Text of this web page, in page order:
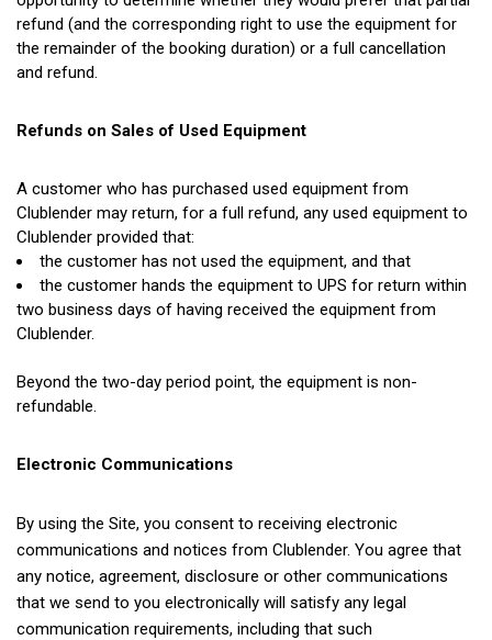
refund (and the corresponding right to use the equipment for
the remainder of the booking duration) or a full cancellation
and refund.
Refunds on Sales of Used Equipment
A customer who has purchased used equipment from
Clublender may return, for a full refund, any used equipment to
Clublender provided that:
the customer has not used the equipment, and that
the customer hands the equipment to UPS for return within
two business days of having received the equipment from
Clublender.
Beyond the two-day period point, the equipment is non-
refundable.
Electronic Communications
By using the Site, you consent to receiving electronic
communications and notices from Clublender. You agree that
any notice, agreement, disclosure or other communications
that we send to you electronically will satisfy any legal
communication requirements, including that such